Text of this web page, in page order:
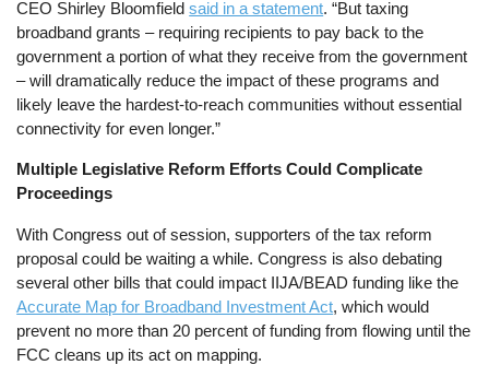
CEO Shirley Bloomfieldsaid in a statement. “But taxing
broadband grants – requiring recipients to pay back to the
government a portion of what they receive from the government
– will dramatically reduce the impact of these programs and
likely leave the hardest-to-reach communities without essential
connectivity for even longer.”
Multiple Legislative Reform Efforts Could Complicate
Proceedings
With Congress out of session, supporters of the tax reform
proposal could be waiting a while. Congress is also debating
several other bills that could impact IIJA/BEAD funding like the
Accurate Map for Broadband Investment Act, which would
prevent no more than 20 percent of funding from flowing until the
FCC cleans up its act on mapping.